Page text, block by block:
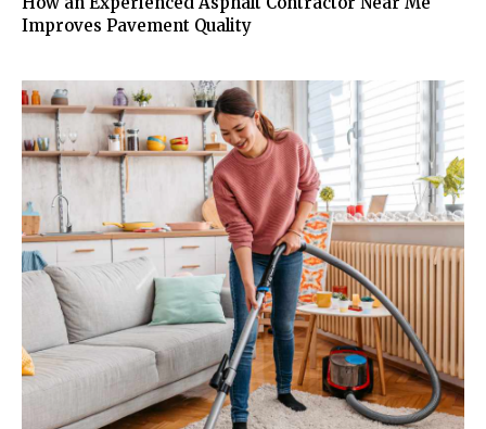
Improves Pavement Quality